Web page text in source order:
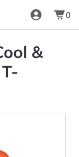
0
&